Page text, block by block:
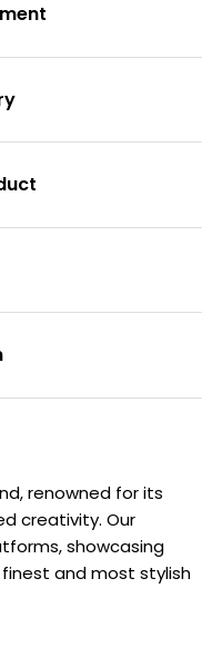
renowned for its
creativity. Our
showcasing
and most stylish